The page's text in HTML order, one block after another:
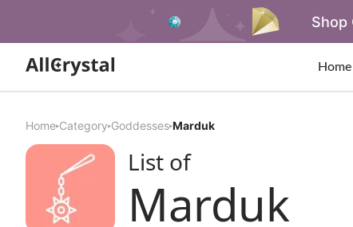
Shop
Home
Home Category Goddesses Marduk
List of
Marduk